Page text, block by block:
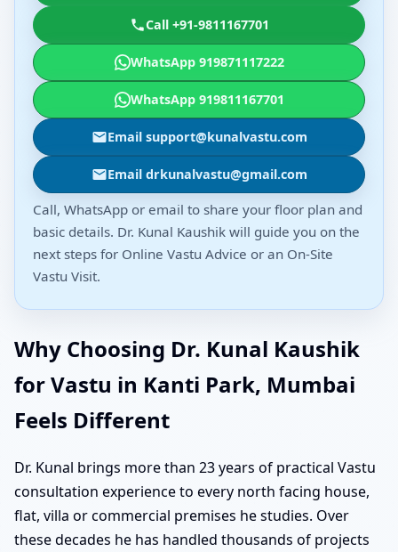
Call +91-9811167701
WhatsApp 919871117222
WhatsApp 919811167701
Email support@kunalvastu.com
Email drkunalvastu@gmail.com
Call, WhatsApp or email to share your floor plan and
basic details. Dr. Kunal Kaushik will guide you on the
next steps for Online Vastu Advice or an On-Site
Vastu Visit.
Why Choosing Dr. Kunal Kaushik
for Vastu in Kanti Park, Mumbai
Feels Different
Dr. Kunal brings more than 23 years of practical Vastu
consultation experience to every north facing house,
flat, villa or commercial premises he studies. Over
these decades he has handled thousands of projects